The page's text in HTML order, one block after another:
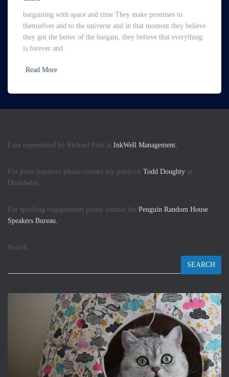
bargaining with space and time They make promises to
themselves and to the universe and in that moment they believe
they got the better of the bargain, they believe that everything
is forever and
Read More
I am represented by Richard Pine at InkWell Management.
For press inquiries please contact my publicist Todd Doughty at
Doubleday.
For speaking engagements please contact the Penguin Random House
Speakers Bureau.
Search
SEARCH